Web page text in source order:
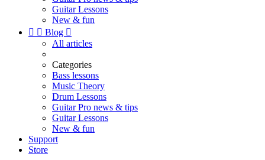
Guitar Lessons
New & fun
  Blog 
All articles
Categories
Bass lessons
Music Theory
Drum Lessons
Guitar Pro news & tips
Guitar Lessons
New & fun
Support
Store